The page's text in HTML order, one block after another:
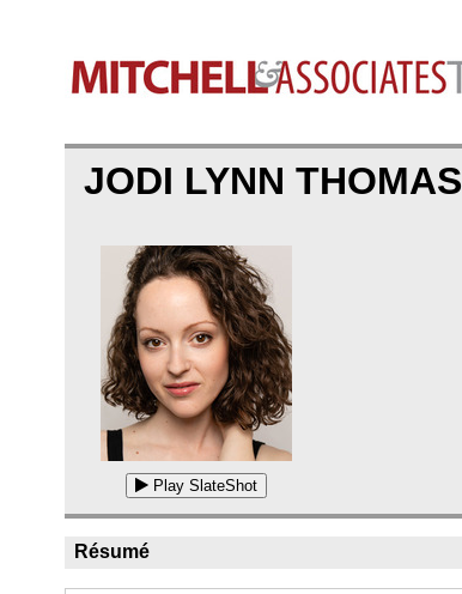
JODI LYNN THOMAS
Play SlateShot
Résumé